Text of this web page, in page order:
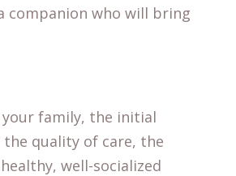
companion who will bring
family, the initial
the quality of care, the
well-socialized